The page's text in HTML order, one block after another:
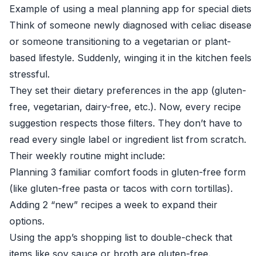
Example of using a meal planning app for special diets
Think of someone newly diagnosed with celiac disease
or someone transitioning to a vegetarian or plant-
based lifestyle. Suddenly, winging it in the kitchen feels
stressful.
They set their dietary preferences in the app (gluten-
free, vegetarian, dairy-free, etc.). Now, every recipe
suggestion respects those filters. They don’t have to
read every single label or ingredient list from scratch.
Their weekly routine might include:
Planning 3 familiar comfort foods in gluten-free form
(like gluten-free pasta or tacos with corn tortillas).
Adding 2 “new” recipes a week to expand their
options.
Using the app’s shopping list to double-check that
items like soy sauce or broth are gluten-free.